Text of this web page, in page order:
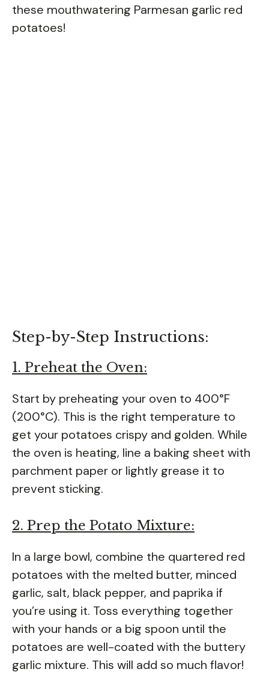
these mouthwatering Parmesan garlic red
potatoes!
Step-by-Step Instructions:
1. Preheat the Oven:
Start by preheating your oven to 400°F
(200°C). This is the right temperature to
get your potatoes crispy and golden. While
the oven is heating, line a baking sheet with
parchment paper or lightly grease it to
prevent sticking.
2. Prep the Potato Mixture:
In a large bowl, combine the quartered red
potatoes with the melted butter, minced
garlic, salt, black pepper, and paprika if
you’re using it. Toss everything together
with your hands or a big spoon until the
potatoes are well-coated with the buttery
garlic mixture. This will add so much flavor!